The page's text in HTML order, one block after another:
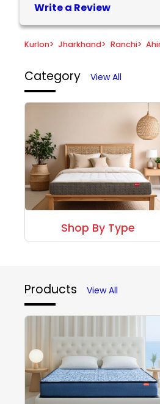
Write a Review
Kurlon> Jharkhand> Ranchi>
Category View All
Shop By Type
Products View All